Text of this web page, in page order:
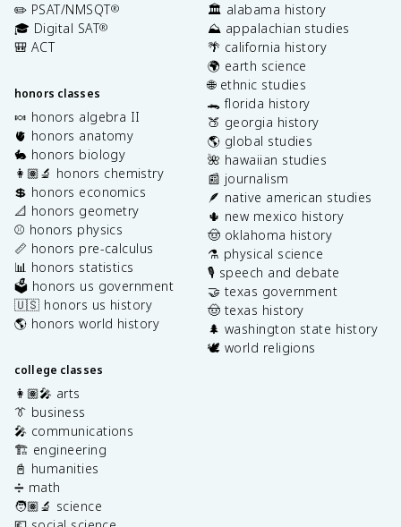
✏️ PSAT/NMSQT®
🎓 Digital SAT®
🎒 ACT
honors classes
🍬 honors algebra II
🫀 honors anatomy
🐇 honors biology
👩🏽‍🔬 honors chemistry
💲 honors economics
📐 honors geometry
⚾️ honors physics
📏 honors pre-calculus
📊 honors statistics
🗳️ honors us government
🇺🇸 honors us history
🌎 honors world history
college classes
👩🏽‍🎤 arts
👔 business
🎤 communications
🏗️ engineering
📓 humanities
➗ math
🧑🏽‍🔬 science
🏛️ alabama history
⛰️ appalachian studies
🌴 california history
🌍 earth science
🌐 ethnic studies
🐊 florida history
🍑 georgia history
🌎 global studies
🌺 hawaiian studies
📰 journalism
🪶 native american studies
🌵 new mexico history
🤠 oklahoma history
⚗️ physical science
🎙️ speech and debate
🤝 texas government
🤠 texas history
🌲 washington state history
🕊️ world religions